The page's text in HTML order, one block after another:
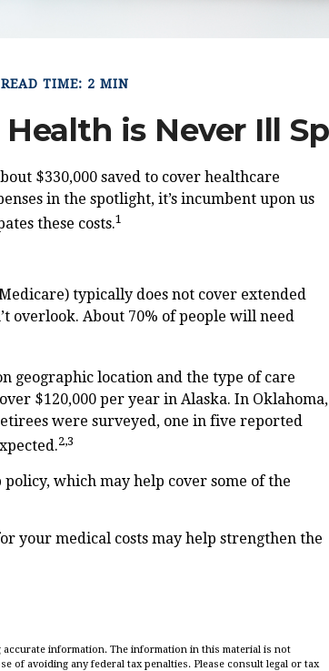
READ TIME: 2 MIN
is Never Ill
$330,000 saved to cover healthcare
in the spotlight, it’s incumbent upon us
these costs.1
typically does not cover extended
overlook. About 70% of people will need
geographic location and the type of care
$120,000 per year in Alaska. In Oklahoma,
were surveyed, one in five reported
2,3
which may help cover some of the
your medical costs may help strengthen the
information. The information in this material is not
of avoiding any federal tax penalties. Please consult legal or tax